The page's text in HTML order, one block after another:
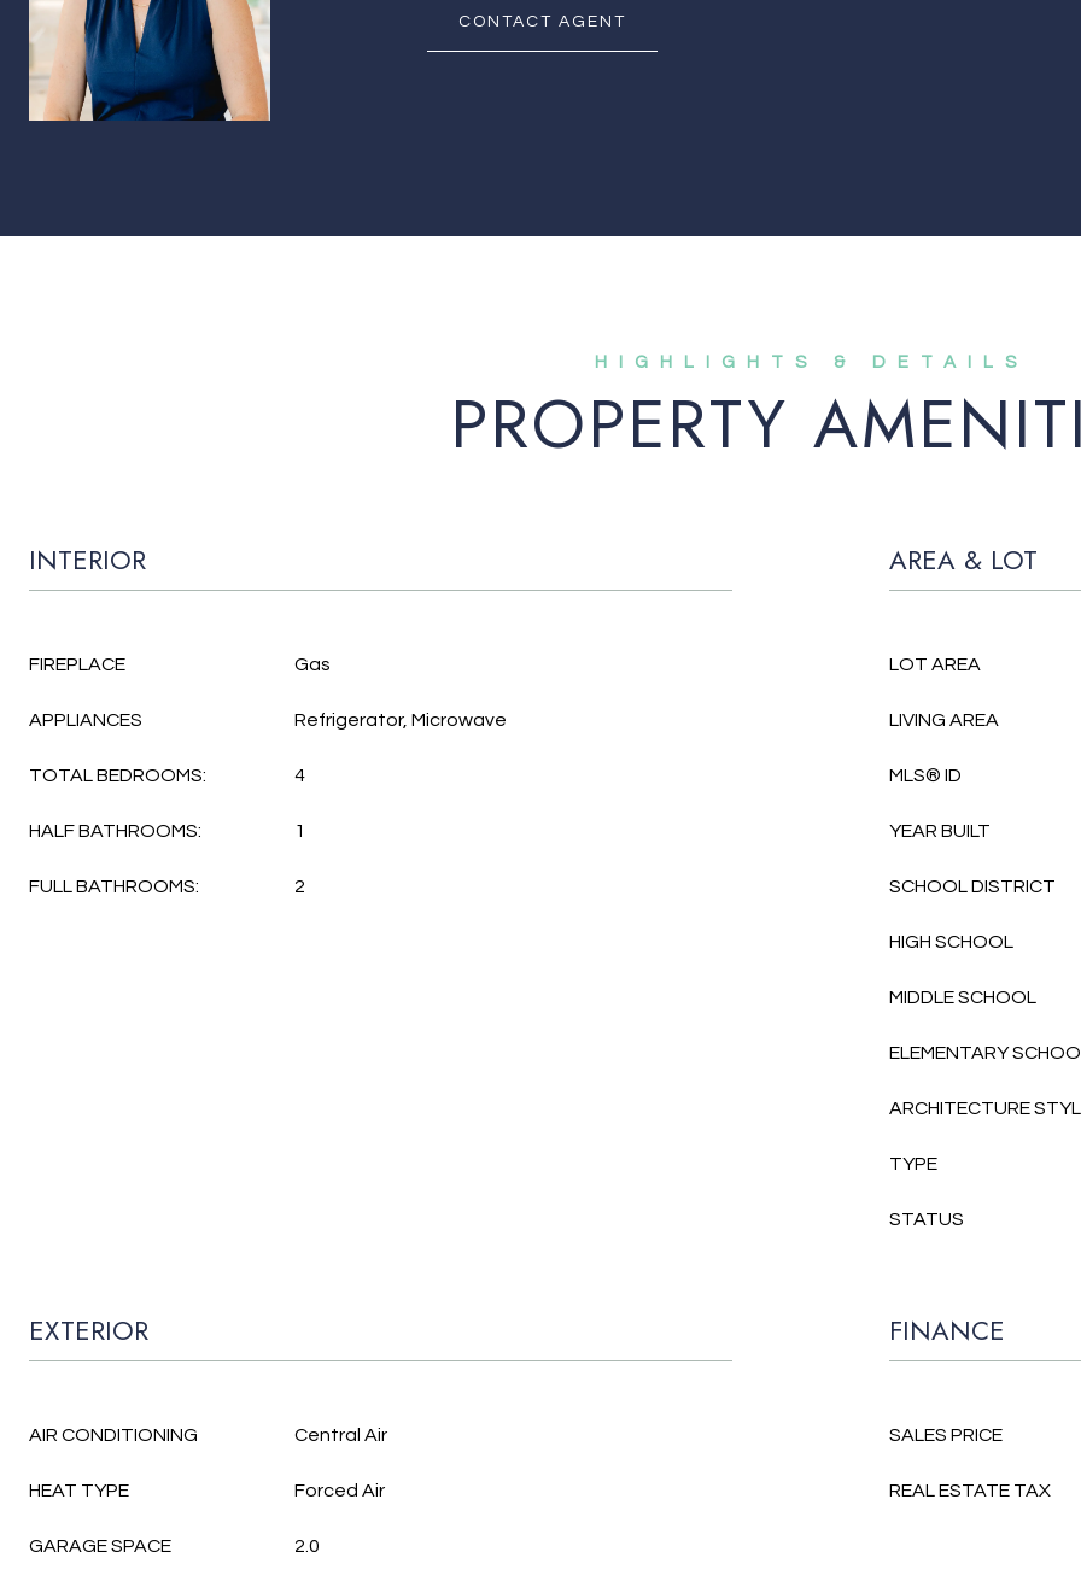
CONTACT AGENT
PROPERTY
INTERIOR
FIREPLACE Gas
APPLIANCES Refrigerator, Microwave
TOTAL BEDROOMS: 4
HALF BATHROOMS: 1
FULL BATHROOMS: 2
AREA & LOT
LOT AREA
LIVING AREA
MLS® ID
YEAR BUILT
SCHOOL DISTRICT
HIGH SCHOOL
MIDDLE SCHOOL
ELEMENTARY
ARCHITECTURE
TYPE
STATUS
EXTERIOR
AIR CONDITIONING Central Air
HEAT TYPE Forced Air
GARAGE SPACE 2.0
FINANCE
SALES PRICE
REAL ESTATE TAX